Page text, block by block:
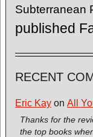
Subterranean
published
RECENT
Eric Kay on All
Thanks for the
the top books when